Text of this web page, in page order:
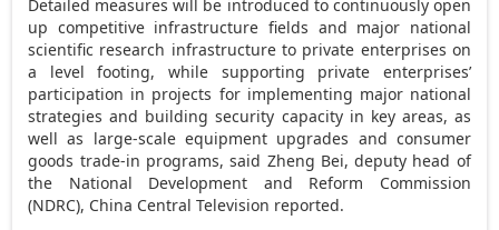
Detailed measures will be introduced to continuously open
up competitive infrastructure fields and major national
scientific research infrastructure to private enterprises on
a level footing, while supporting private enterprises’
participation in projects for implementing major national
strategies and building security capacity in key areas, as
well as large-scale equipment upgrades and consumer
goods trade-in programs, said Zheng Bei, deputy head of
the National Development and Reform Commission
(NDRC), China Central Television reported.